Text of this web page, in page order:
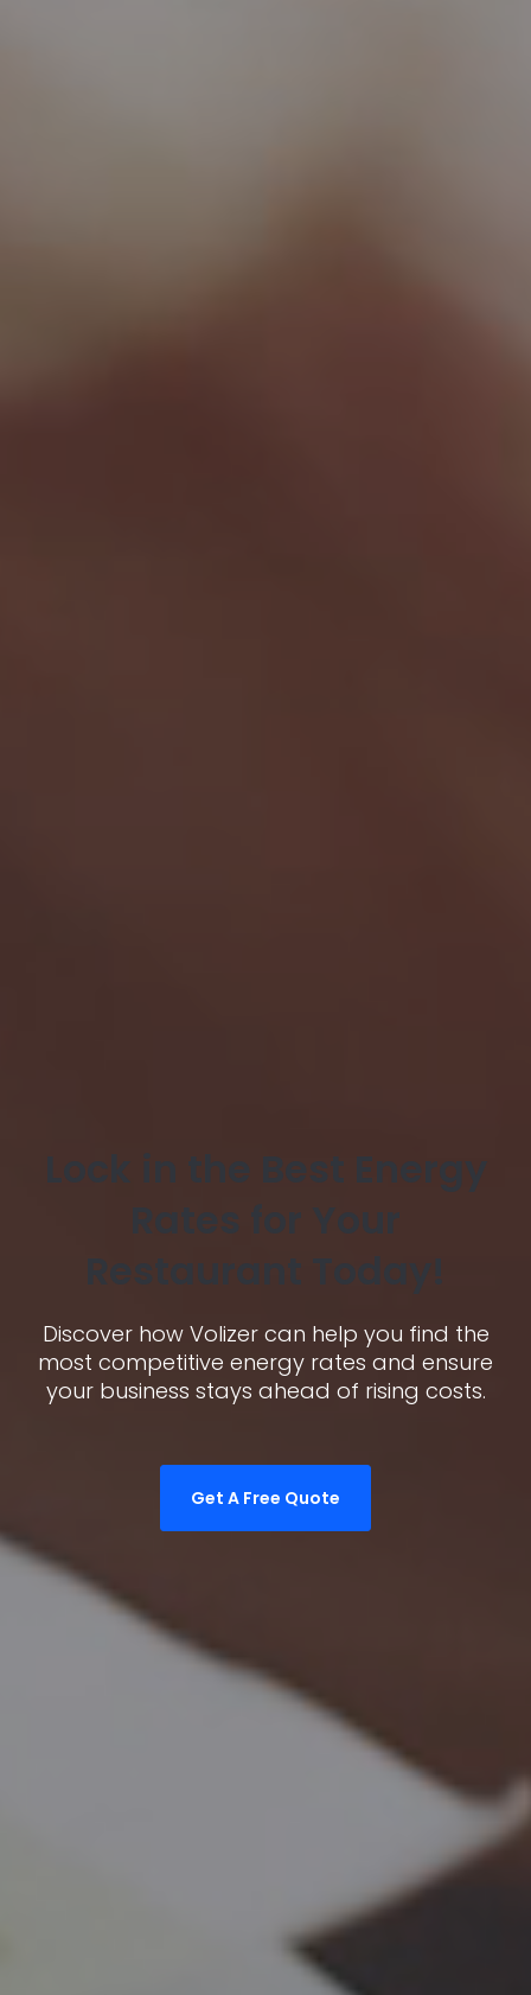
Lock in the Best Energy
Restaurant Today!
Discover how Volizer can help you find the
most competitive energy rates and ensure
your business stays ahead of rising costs.
Get A Free Quote